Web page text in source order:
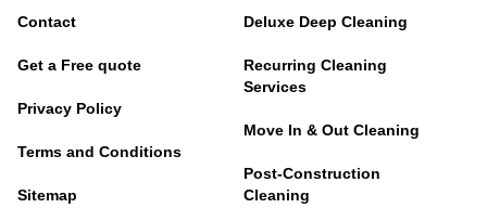
Contact
Get a Free quote
Privacy Policy
Terms and Conditions
Sitemap
Deluxe Deep Cleaning
Recurring Cleaning
Services
Move In & Out Cleaning
Post-Construction
Cleaning